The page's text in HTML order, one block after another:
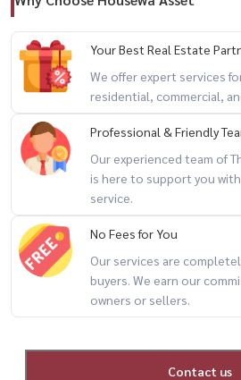
– city professionals
– small families
– rental investors
– buyers looking for a spacious condo
📲 for private viewing / 预约看房
call / whatsapp:+66 (0)98-147-4644
line: @housewa
namthip@housewathailand.com
website: www.housewathailand.com
#thenextladprao44 #ladpraocondo
#bangkokproperty #condoforsale
Your Best Real Estate
We offer expert services
residential, commercial,
Professional & Friendly
Our experienced team of
is here to support you
service.
No Fees for You
Our services are
buyers. We earn our
owners or sellers.
Contact us